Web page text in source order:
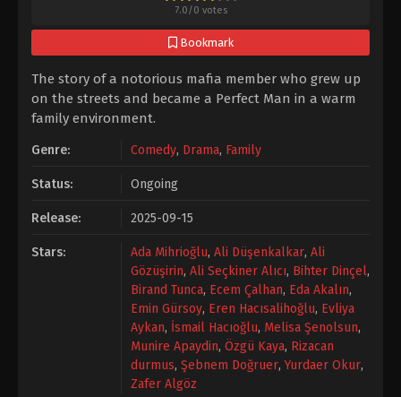
7.0/0 votes
Bookmark
The story of a notorious mafia member who grew up
on the streets and became a Perfect Man in a warm
family environment.
Genre: Comedy, Drama, Family
Status: Ongoing
Release: 2025-09-15
Stars: Ada Mihrioğlu, Ali Düşenkalkar, Ali
Gözüşirin, Ali Seçkiner Alıcı, Bihter Dinçel,
Birand Tunca, Ecem Çalhan, Eda Akalın,
Emin Gürsoy, Eren Hacısalihoğlu, Evliya
Aykan, İsmail Hacıoğlu, Melisa Şenolsun,
Munire Apaydin, Özgü Kaya, Rizacan
durmus, Şebnem Doğruer,Yurdaer Okur,
Zafer Algöz